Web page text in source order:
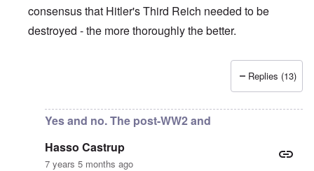
consensus that Hitler's Third Reich needed to be
destroyed - the more thoroughly the better.
Hasso Castrup
Replies (13)
Yes and no. The post-WW2 and
Hasso Castrup
7 years 5 months ago